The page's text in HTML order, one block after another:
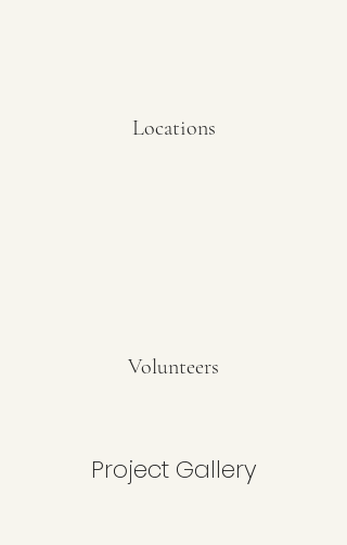
Locations
Volunteers
Project Gallery